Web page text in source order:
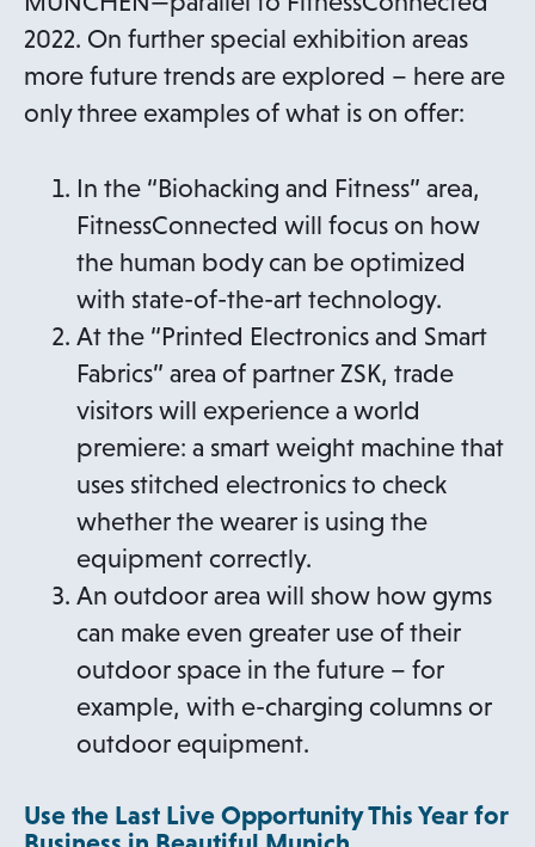
2022. On further special exhibition areas
more future trends are explored – here are
only three examples of what is on offer:
In the “Biohacking and Fitness” area,
FitnessConnected will focus on how
the human body can be optimized
with state-of-the-art technology.
At the “Printed Electronics and Smart
Fabrics” area of partner ZSK, trade
visitors will experience a world
premiere: a smart weight machine that
uses stitched electronics to check
whether the wearer is using the
equipment correctly.
An outdoor area will show how gyms
can make even greater use of their
outdoor space in the future – for
example, with e-charging columns or
outdoor equipment.
Use the Last Live Opportunity This Year for